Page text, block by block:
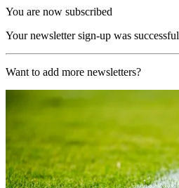
You are now subscribed
Your newsletter sign-up was successful
Want to add more newsletters?